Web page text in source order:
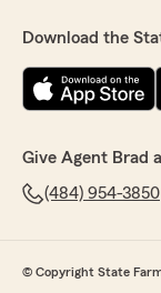
Download the
Give Agent Brad a
(484) 954-3850
© Copyright State